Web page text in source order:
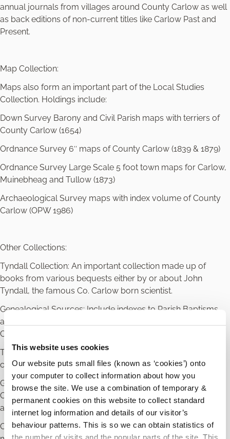
This website uses cookies
Our website puts small files (known as ‘cookies’) onto
your computer to collect information about how you
browse the site. We use a combination of temporary &
permanent cookies on this website to collect standard
internet log information and details of our visitor’s
behaviour patterns. This is so we can obtain statistics of
the number of visits and the popular parts of the site. This
annual journals from villages around County Carlow as well
as back editions of non-current titles like Carlow Past and
Present.
Map Collection:
Maps also form an important part of the Local Studies
Collection. Holdings include:
Down Survey Barony and Civil Parish maps with terriers of
County Carlow (1654)
Ordnance Survey 6″ maps of County Carlow (1839 & 1879)
Ordnance Survey Large Scale 5 foot town maps for Carlow,
Muinebheag and Tullow (1873)
Archaeological Survey maps with index volume of County
Carlow (OPW 1986)
Other Collections:
Tyndall Collection: An important collection made up of
books from various bequests either by or about John
Tyndall, the famous Co. Carlow born scientist.
Genealogical Sources: Include indexes to Parish Baptisms
and Marriages for Roman Catholic Parishes in County
Carlow
Tithe Applotment Records: on microfilm with some in hard
copy for County Carlow
Griffith’s Valuation: for County Carlow with some areas of
County Laois bordering Carlow in hard copy and
accompanying maps
Census: 1901 and Census 1911 for County Carlow on